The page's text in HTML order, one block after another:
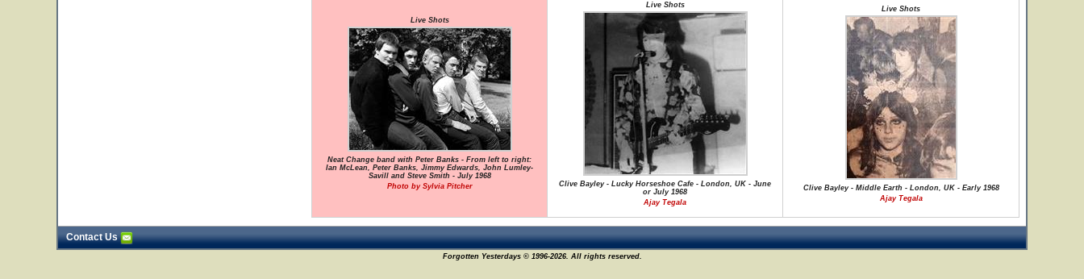
Live Shots
Neat Change band with Peter Banks - From left to right:
Ian McLean, Peter Banks, Jimmy Edwards, John Lumley-
Savill and Steve Smith - July 1968
Photo by Sylvia Pitcher
Live Shots
Clive Bayley - Lucky Horseshoe Cafe - London, UK - June
or July 1968
Ajay Tegala
Live Shots
Clive Bayley - Middle Earth - London, UK - Early 1968
Ajay Tegala
Contact Us
Forgotten Yesterdays © 1996-2026. All rights reserved.